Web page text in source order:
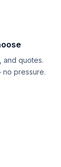
and quotes.
pressure.